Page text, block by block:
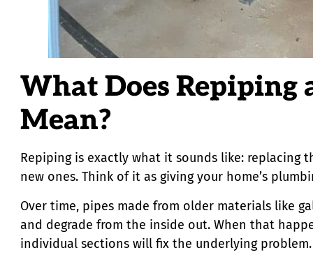
What Does Repiping
Mean?
Repiping is exactly what it sounds like: replacing
new ones. Think of it as giving your home’s
Over time, pipes made from older materials like
and degrade from the inside out. When that
individual sections will fix the underlying